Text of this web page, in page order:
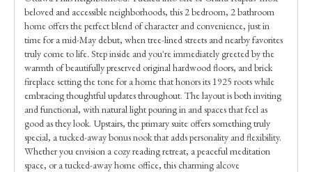
beloved and accessible neighborhoods, this 2 bedroom, 2 bathroom
home offers the perfect blend of character and convenience, just in
time for a mid-May debut, when tree-lined streets and nearby favorites
truly come to life. Step inside and you're immediately greeted by the
warmth of beautifully preserved original hardwood floors, and brick
fireplace setting the tone for a home that honors its 1925 roots while
embracing thoughtful updates throughout. The layout is both inviting
and functional, with natural light pouring in and spaces that feel as
good as they look. Upstairs, the primary suite offers something truly
special, a tucked-away bonus nook that adds personality and flexibility.
Whether you envision a cozy reading retreat, a peaceful meditation
space, or a tucked-away home office, this charming alcove